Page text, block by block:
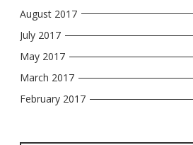
August 2017
July 2017
May 2017
March 2017
February 2017